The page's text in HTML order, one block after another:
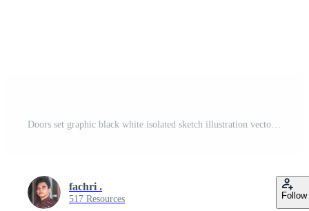
Doors set graphic black white isolated sketch illustration vector Pro Vector
fachri .
517 Resources Follow